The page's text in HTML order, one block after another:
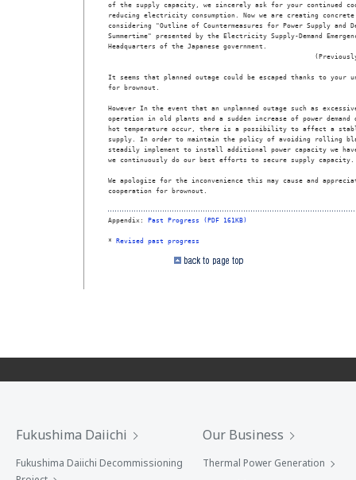
of the supply capacity, we sincerely ask for your continued
reducing electricity consumption. Now we are creating concrete
considering "Outline of Countermeasures for Power Supply and
Summertime" presented by the Electricity Supply-Demand
Headquarters of the Japanese government.
It seems that planned outage could be escaped thanks to your
for brownout.
However In the event that an unplanned outage such as
operation in old plants and a sudden increase of power
hot temperature occur, there is a possibility to affect a
supply. In order to maintain the policy of avoiding rolling
steadily implement to install additional power capacity we
we continuously do our best efforts to secure supply
We apologize for the inconvenience this may cause and
cooperation for brownout.
Appendix: Past Progress (PDF 161KB)
* Revised past progress
Fukushima Daiichi
Fukushima Daiichi Decommissioning
Our Business
Thermal Power Generation